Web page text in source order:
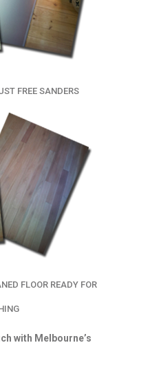
FREE SANDERS
FLOOR READY FOR
with Melbourne’s